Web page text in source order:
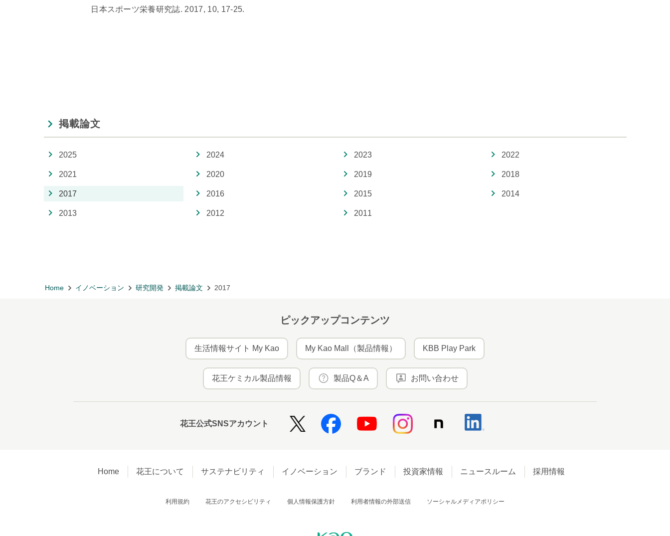
日本スポーツ栄養研究誌. 2017, 10, 17-25.
掲載論文
2025 2024 2023 2022
2021 2020 2019 2018
2017 2016 2015 2014
2013 2012 2011
Home イノベーション 研究開発 掲載論文 2017
ピックアップコンテンツ
生活情報サイト My Kao My Kao Mall（製品情報） KBB Play Park
花王ケミカル製品情報 製品Q＆A お問い合わせ
花王公式SNSアカウント
Home 花王について サステナビリティ イノベーション ブランド 投資家情報 ニュースルーム 採用情報
利用規約 花王のアクセシビリティ 個人情報保護方針 利用者情報の外部送信 ソーシャルメディアポリシー